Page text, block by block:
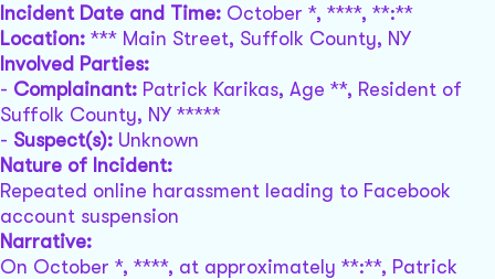
Incident Date and Time: October *, ****, **:**
Location: *** Main Street, Suffolk County, NY
Involved Parties:
- Complainant: Patrick Karikas, Age **, Resident of
Suffolk County, NY *****
- Suspect(s): Unknown
Nature of Incident:
Repeated online harassment leading to Facebook
account suspension
Narrative:
On October *, ****, at approximately **:**, Patrick